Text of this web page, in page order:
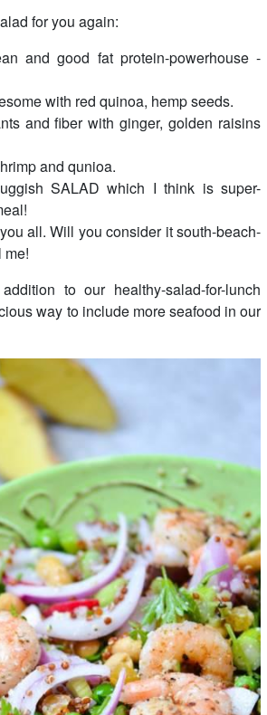
for you again:
and good fat protein-powerhouse -
with red quinoa, hemp seeds.
and fiber with ginger, golden raisins
and qunioa.
SALAD which I think is super-
all. Will you consider it south-beach-
me!
to our healthy-salad-for-lunch
way to include more seafood in our